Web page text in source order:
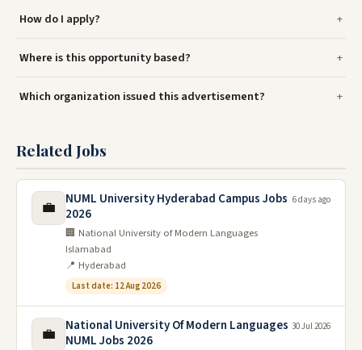
How do I apply?
Where is this opportunity based?
Which organization issued this advertisement?
Related Jobs
💼
NUML University Hyderabad Campus Jobs
2026
🏢 National University of Modern Languages
Islamabad
📍 Hyderabad
Last date: 12 Aug 2026
6 days ago
💼
National University Of Modern Languages
NUML Jobs 2026
30 Jul 2026